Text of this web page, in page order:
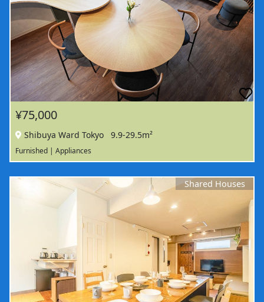
¥75,000
Shibuya Ward Tokyo 9.9-29.5m²
Furnished | Appliances
Shared Houses